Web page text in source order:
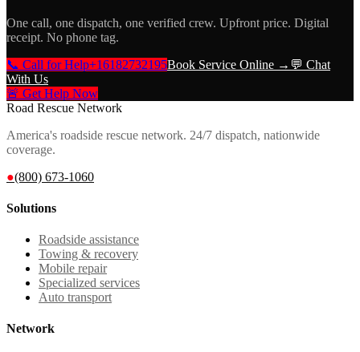
One call, one dispatch, one verified crew. Upfront price. Digital
receipt. No phone tag.
📞 Call for Help+16182732195Book Service Online → 💬 Chat
With Us
🚨 Get Help Now
Road Rescue Network
America's roadside rescue network. 24/7 dispatch, nationwide
coverage.
●(800) 673-1060
Solutions
Roadside assistance
Towing & recovery
Mobile repair
Specialized services
Auto transport
Network